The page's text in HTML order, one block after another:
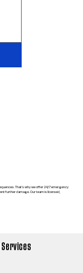
That’s why we offer 24/7 emergency
further damage. Our team is licensed,
Services